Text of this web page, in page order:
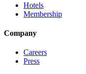
Hotels
Membership
Company
Careers
Press